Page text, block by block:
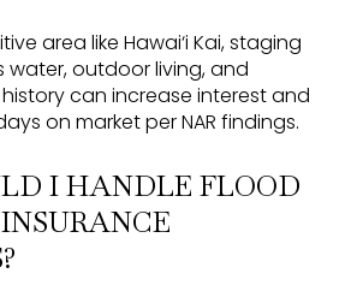
area like Hawai‘i Kai, staging
water, outdoor living, and
can increase interest and
on market per NAR findings.
I HANDLE FLOOD